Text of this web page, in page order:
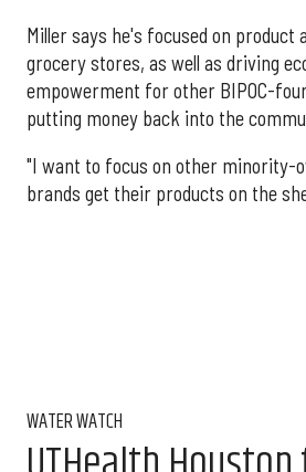
Miller says he's focused on product
grocery stores, as well as driving
empowerment for other BIPOC-
putting money back into the
"I want to focus on other minority-
brands get their products on the
WATER WATCH